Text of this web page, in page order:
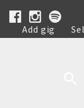
Add gig
Help